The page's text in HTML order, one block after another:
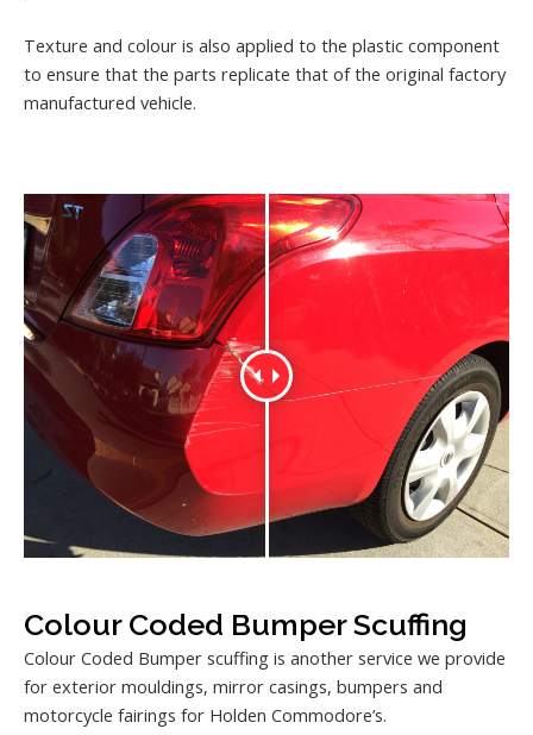
Texture and colour is also applied to the plastic component
to ensure that the parts replicate that of the original factory
manufactured vehicle.
Colour Coded Bumper Scuffing
Colour Coded Bumper scuffing is another service we provide
for exterior mouldings, mirror casings, bumpers and
motorcycle fairings for Holden Commodore’s.